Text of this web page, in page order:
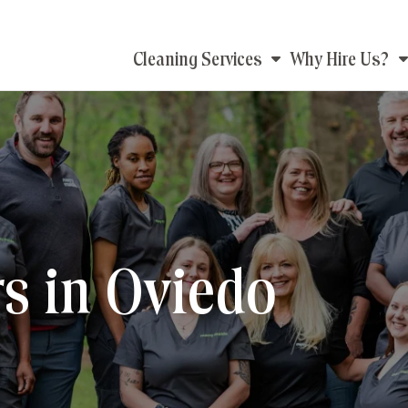
Main
navigation
Cleaning Services Why Hire Us?
in Oviedo